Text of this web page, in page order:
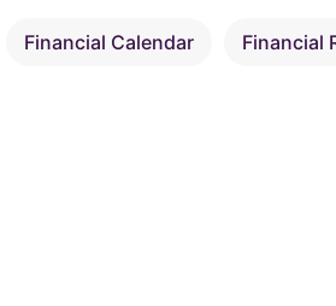
Financial Calendar Financial